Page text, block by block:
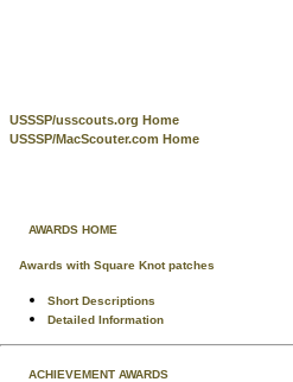
USSSP/usscouts.org Home
USSSP/MacScouter.com Home
AWARDS HOME
Awards with Square Knot patches
Short Descriptions
Detailed Information
ACHIEVEMENT AWARDS